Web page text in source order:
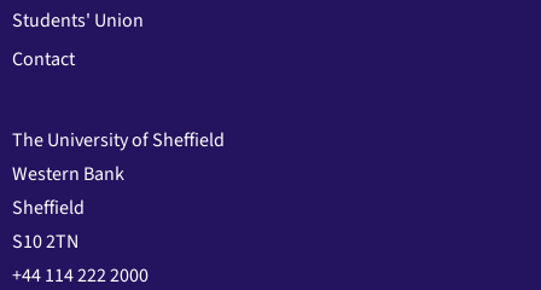
Students' Union
Contact
The University of Sheffield
Western Bank
Sheffield
S10 2TN
+44 114 222 2000